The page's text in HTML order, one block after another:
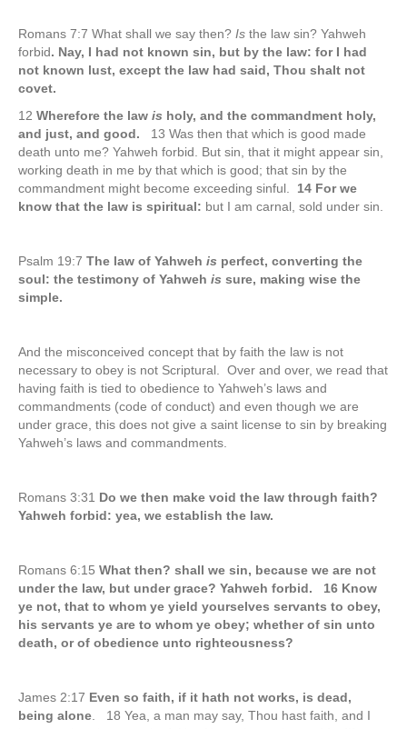
Romans 7:7 What shall we say then? Is the law sin? Yahweh
forbid. Nay, I had not known sin, but by the law: for I had
not known lust, except the law had said, Thou shalt not
covet.
12 Wherefore the law is holy, and the commandment holy,
and just, and good.
13 Was then that which is good made
death unto me? Yahweh forbid. But sin, that it might appear sin,
working death in me by that which is good; that sin by the
commandment might become exceeding sinful. 14 For we
know that the law is spiritual: but I am carnal, sold under sin.
Psalm 19:7 The law of Yahweh is perfect, converting the
soul: the testimony of Yahweh is sure, making wise the
simple.
And the misconceived concept that by faith the law is not
necessary to obey is not Scriptural. Over and over, we read that
having faith is tied to obedience to Yahweh’s laws and
commandments (code of conduct) and even though we are
under grace, this does not give a saint license to sin by breaking
Yahweh’s laws and commandments.
Romans 3:31 Do we then make void the law through faith?
Yahweh forbid: yea, we establish the law.
Romans 6:15 What then? shall we sin, because we are not
under the law, but under grace? Yahweh forbid. 16 Know
ye not, that to whom ye yield yourselves servants to obey,
his servants ye are to whom ye obey; whether of sin unto
death, or of obedience unto righteousness?
James 2:17 Even so faith, if it hath not works, is dead,
being alone . 18 Yea, a man may say, Thou hast faith, and I